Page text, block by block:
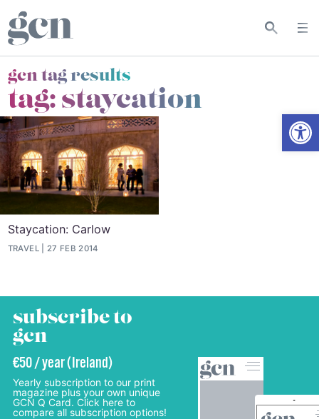
gcn tag results
tag:staycation
Staycation: Carlow
TRAVEL 27 FEB 2014
subscribe to
gcn
€50 / year (Ireland)
Yearly subscription to our print
magazine plus your own unique
GCN Q Card. Click here to
compare all subscription options!